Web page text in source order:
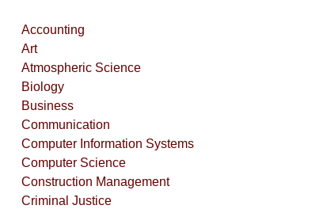
Accounting
Art
Atmospheric Science
Biology
Business
Communication
Computer Information Systems
Computer Science
Construction Management
Criminal Justice